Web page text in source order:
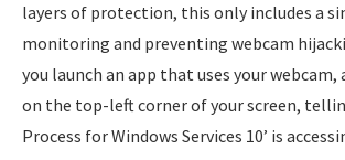
layers of protection, this only includes a
monitoring and preventing webcam
you launch an app that uses your webcam,
on the top-left corner of your screen,
Process for Windows Services 10’ is